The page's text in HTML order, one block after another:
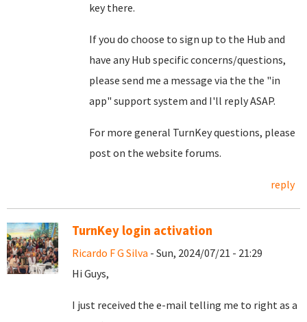
key there.
If you do choose to sign up to the Hub and
have any Hub specific concerns/questions,
please send me a message via the the "in
app" support system and I'll reply ASAP.
For more general TurnKey questions, please
post on the website forums.
reply
TurnKey login activation
Ricardo F G Silva - Sun, 2024/07/21 - 21:29
Hi Guys,
I just received the e-mail telling me to right as a